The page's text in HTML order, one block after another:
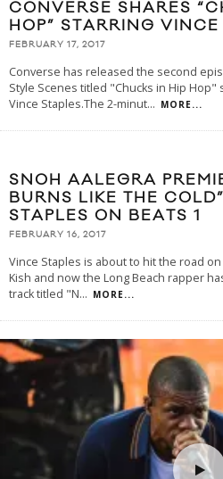
CONVERSE SHARES
HOP” STARRING VINCE
FEBRUARY 17, 2017
Converse has released the second
Style Scenes titled "Chucks in Hip Hop"
Vince Staples.The 2-minut... MORE...
SNOH AALEGRA
BURNS LIKE THE
STAPLES ON BEATS 1
FEBRUARY 16, 2017
Vince Staples is about to hit the road
Kish and now the Long Beach rapper
track titled "N... MORE...